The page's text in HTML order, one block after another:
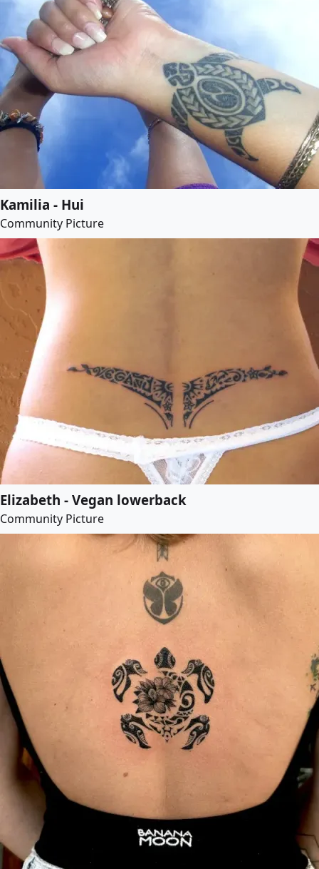
Kamilia - Hui
Community Picture
Elizabeth - Vegan lowerback
Community Picture